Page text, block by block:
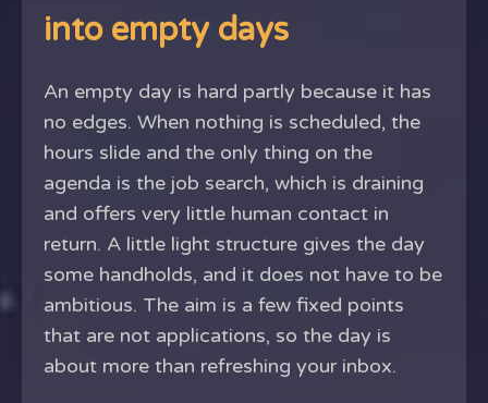
into empty days
An empty day is hard partly because it has
no edges. When nothing is scheduled, the
hours slide and the only thing on the
agenda is the job search, which is draining
and offers very little human contact in
return. A little light structure gives the day
some handholds, and it does not have to be
ambitious. The aim is a few fixed points
that are not applications, so the day is
about more than refreshing your inbox.